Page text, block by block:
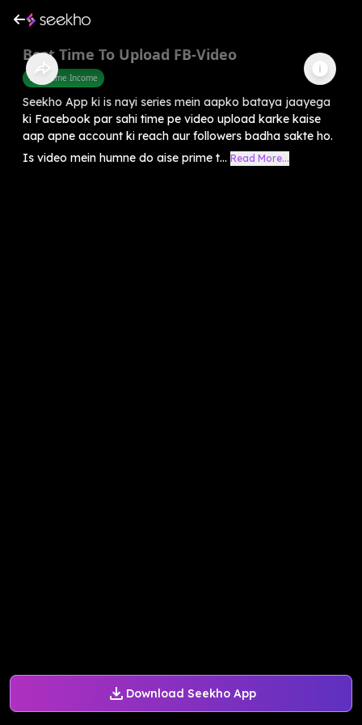
Download Seekho App
Best Time To Upload FB-Video
Part Time Income
Seekho App ki is nayi series mein aapko bataya jaayega
ki Facebook par sahi time pe video upload karke kaise
aap apne account ki reach aur followers badha sakte ho.
Is video mein humne do aise prime t... Read More...